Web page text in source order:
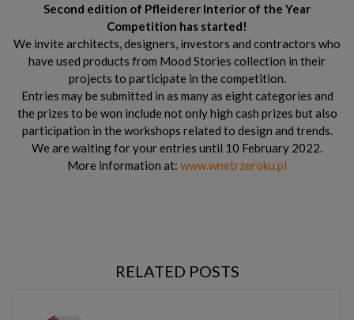
Second edition of Pfleiderer Interior of the Year
Competition has started!
We invite architects, designers, investors and contractors who
have used products from Mood Stories collection in their
projects to participate in the competition.
Entries may be submitted in as many as eight categories and
the prizes to be won include not only high cash prizes but also
participation in the workshops related to design and trends.
We are waiting for your entries until 10 February 2022.
More information at: www.wnetrzeroku.pl
RELATED POSTS